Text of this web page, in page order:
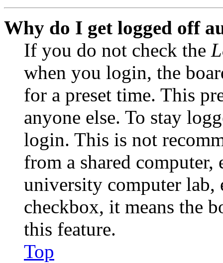
Why do I get logged off
If you do not check the
when you login, the
for a preset time. This
anyone else. To stay
login. This is not
from a shared
university computer lab,
checkbox, it means the
this feature.
Top